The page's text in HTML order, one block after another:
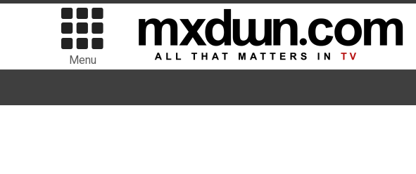
Menu